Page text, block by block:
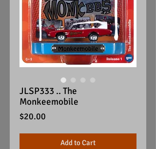
JLSP333 .. The
Monkeemobile
$20.00
Add to Cart